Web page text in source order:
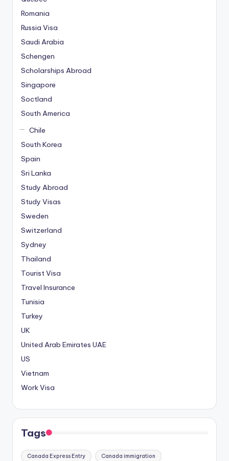
Romania
Russia Visa
Saudi Arabia
Schengen
Scholarships Abroad
Singapore
Soctland
South America
Chile
South Korea
Spain
Sri Lanka
Study Abroad
Study Visas
Sweden
Switzerland
Sydney
Thailand
Tourist Visa
Travel Insurance
Tunisia
Turkey
UK
United Arab Emirates UAE
US
Vietnam
Work Visa
Tags
Canada Express Entry Canada immigration